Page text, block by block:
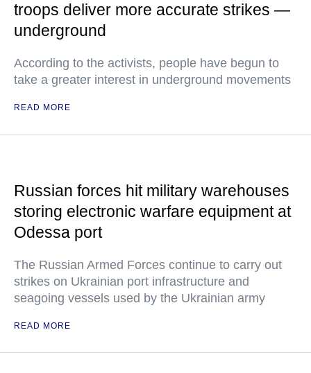
troops deliver more accurate strikes —
underground
According to the activists, people have begun to
take a greater interest in underground movements
READ MORE
Russian forces hit military warehouses
storing electronic warfare equipment at
Odessa port
The Russian Armed Forces continue to carry out
strikes on Ukrainian port infrastructure and
seagoing vessels used by the Ukrainian army
READ MORE